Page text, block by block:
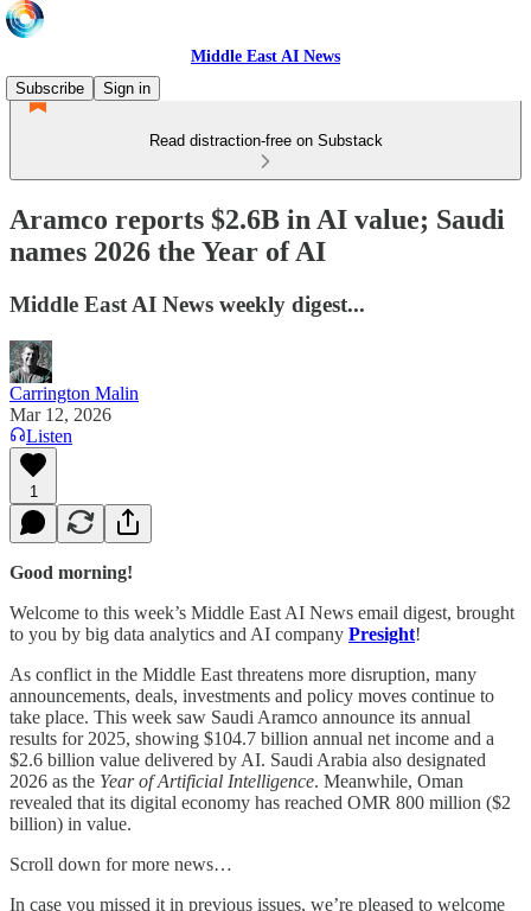
Middle East AI News
Subscribe
Sign in
Read distraction-free on Substack
Aramco reports $2.6B in AI value; Saudi
names 2026 the Year of AI
Middle East AI News weekly digest...
Carrington Malin
Mar 12, 2026
Listen
1
Good morning!
Welcome to this week’s Middle East AI News email digest, brought
to you by big data analytics and AI company Presight!
As conflict in the Middle East threatens more disruption, many
announcements, deals, investments and policy moves continue to
take place. This week saw Saudi Aramco announce its annual
results for 2025, showing $104.7 billion annual net income and a
$2.6 billion value delivered by AI. Saudi Arabia also designated
2026 as the Year of Artificial Intelligence. Meanwhile, Oman
revealed that its digital economy has reached OMR 800 million ($2
billion) in value.
Scroll down for more news…
In case you missed it in previous issues, we’re pleased to welcome